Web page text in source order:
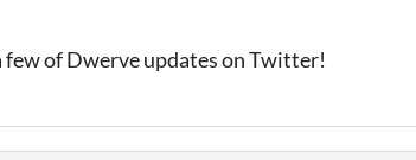
of Dwerve updates on Twitter!